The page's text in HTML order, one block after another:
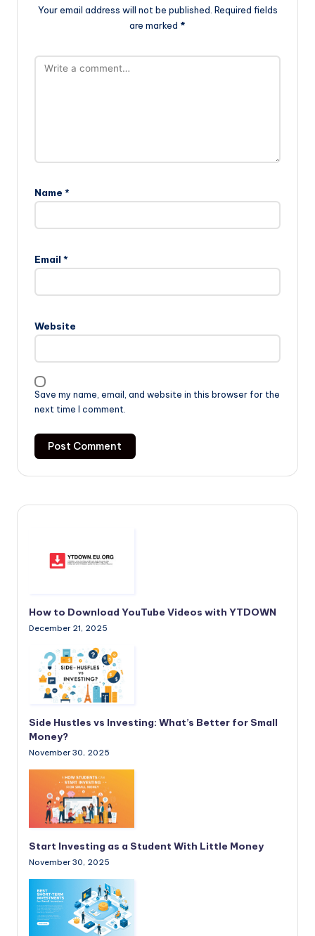
Your email address will not be published. Required fields
are marked *
Name *
Email *
Website
Save my name, email, and website in this browser for the
next time I comment.
How to Download YouTube Videos with YTDOWN
December 21, 2025
Side Hustles vs Investing: What’s Better for Small
Money?
November 30, 2025
Start Investing as a Student With Little Money
November 30, 2025